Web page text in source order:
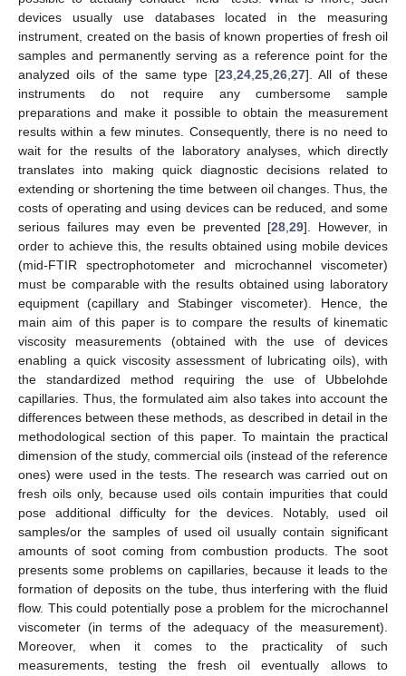
devices usually use databases located in the measuring
instrument, created on the basis of known properties of fresh oil
samples and permanently serving as a reference point for the
analyzed oils of the same type [23,24,25,26,27]. All of these
instruments do not require any cumbersome sample
preparations and make it possible to obtain the measurement
results within a few minutes. Consequently, there is no need to
wait for the results of the laboratory analyses, which directly
translates into making quick diagnostic decisions related to
extending or shortening the time between oil changes. Thus, the
costs of operating and using devices can be reduced, and some
serious failures may even be prevented [28,29]. However, in
order to achieve this, the results obtained using mobile devices
(mid-FTIR spectrophotometer and microchannel viscometer)
must be comparable with the results obtained using laboratory
equipment (capillary and Stabinger viscometer). Hence, the
main aim of this paper is to compare the results of kinematic
viscosity measurements (obtained with the use of devices
enabling a quick viscosity assessment of lubricating oils), with
the standardized method requiring the use of Ubbelohde
capillaries. Thus, the formulated aim also takes into account the
differences between these methods, as described in detail in the
methodological section of this paper. To maintain the practical
dimension of the study, commercial oils (instead of the reference
ones) were used in the tests. The research was carried out on
fresh oils only, because used oils contain impurities that could
pose additional difficulty for the devices. Notably, used oil
samples/or the samples of used oil usually contain significant
amounts of soot coming from combustion products. The soot
presents some problems on capillaries, because it leads to the
formation of deposits on the tube, thus interfering with the fluid
flow. This could potentially pose a problem for the microchannel
viscometer (in terms of the adequacy of the measurement).
Moreover, when it comes to the practicality of such
measurements, testing the fresh oil eventually allows to